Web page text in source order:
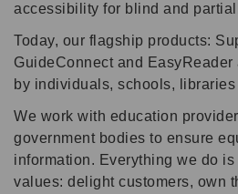
accessibility for blind and
Today, our flagship products:
GuideConnect and
by individuals, schools,
We work with education
government bodies to ensure
information. Everything we do
values: delight customers, own